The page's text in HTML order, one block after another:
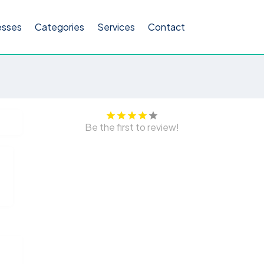
Categories Services Contact
Be the first to review!